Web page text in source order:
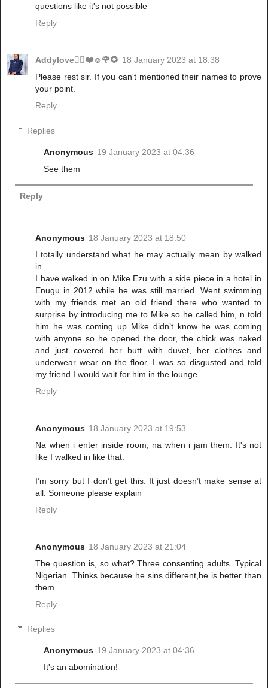
questions like it's not possible
Reply
Addylove🧝‍♂️❤️☺️🌹🌻 18 January 2023 at 18:38
Please rest sir. If you can't mentioned their names to prove
your point.
Reply
Replies
Anonymous 19 January 2023 at 04:36
See them
Reply
Anonymous 18 January 2023 at 18:50
I totally understand what he may actually mean by walked
in.
I have walked in on Mike Ezu with a side piece in a hotel in
Enugu in 2012 while he was still married. Went swimming
with my friends met an old friend there who wanted to
surprise by introducing me to Mike so he called him, n told
him he was coming up Mike didn’t know he was coming
with anyone so he opened the door, the chick was naked
and just covered her butt with duvet, her clothes and
underwear wear on the floor, I was so disgusted and told
my friend I would wait for him in the lounge.
Reply
Anonymous 18 January 2023 at 19:53
Na when i enter inside room, na when i jam them. It's not
like I walked in like that.
I’m sorry but I don’t get this. It just doesn’t make sense at
all. Someone please explain
Reply
Anonymous 18 January 2023 at 21:04
The question is, so what? Three consenting adults. Typical
Nigerian. Thinks because he sins different,he is better than
them.
Reply
Replies
Anonymous 19 January 2023 at 04:36
It's an abomination!